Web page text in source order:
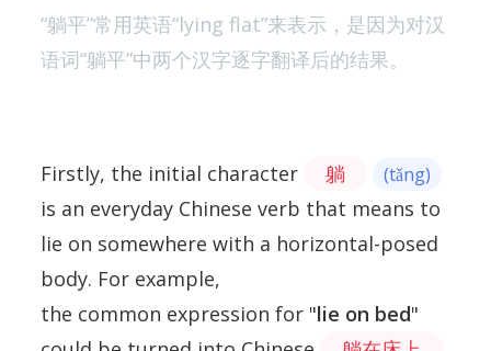
“躺平”常用英语“lying flat”来表示，是因为对汉
语词“躺平”中两个汉字逐字翻译后的结果。
Firstly, the initial character 躺 (tǎng)
is an everyday Chinese verb that means to
lie on somewhere with a horizontal-posed
body. For example,
the common expression for "lie on bed"